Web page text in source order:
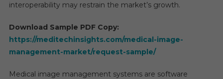
interoperability may restrain the market’s growth.
Download Sample PDF Copy:
https://meditechinsights.com/medical-image-
management-market/request-sample/
Medical image management systems are software